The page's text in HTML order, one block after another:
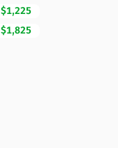
$1,225
$1,825